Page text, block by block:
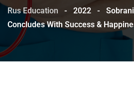
Rus Education - 2022 -
Concludes With Success &